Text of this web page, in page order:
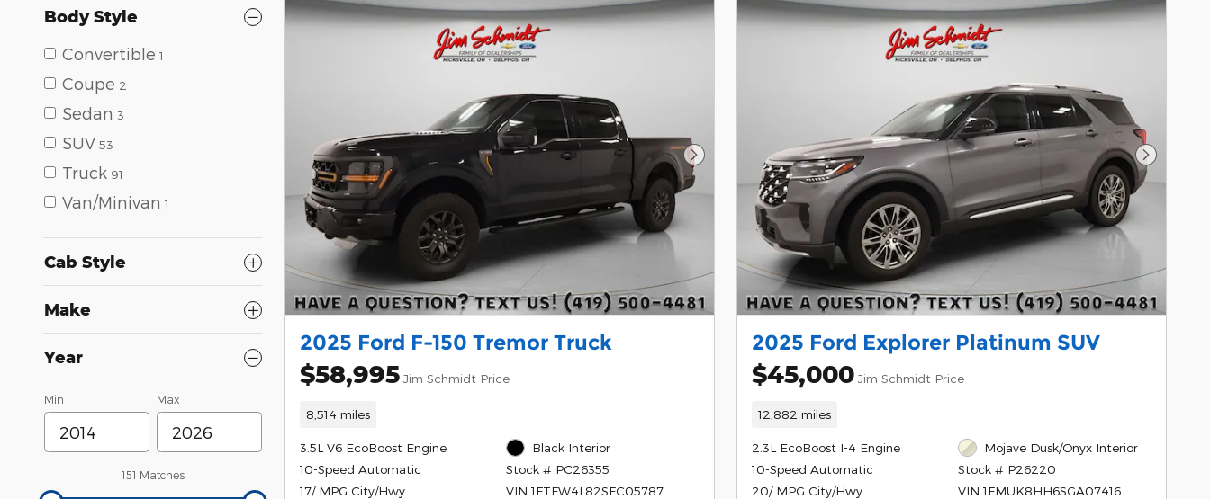
Body Style
Convertible 1
Coupe 2
Sedan 3
SUV 53
Truck 91
Van/Minivan 1
Cab Style
Make
Year
Min Max
151 Matches
Next Photo
2025 Ford F-150 Tremor Truck
$58,995 Jim Schmidt Price
8,514 miles
3.5L V6 EcoBoost Engine
10-Speed Automatic
17/ MPG City/Hwy
Black Interior
Stock # PC26355
VIN 1FTFW4L82SFC05787
Next
2025 Ford Explorer Platinum SUV
$45,000 Jim Schmidt Price
12,882 miles
2.3L EcoBoost I-4 Engine
10-Speed Automatic
20/ MPG City/Hwy
Mojave Dusk/Onyx Interior
Stock # P26220
VIN 1FMUK8HH6SGA07416